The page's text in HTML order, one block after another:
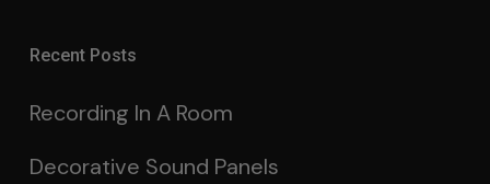
Recent Posts
Recording In A Room
Decorative Sound Panels